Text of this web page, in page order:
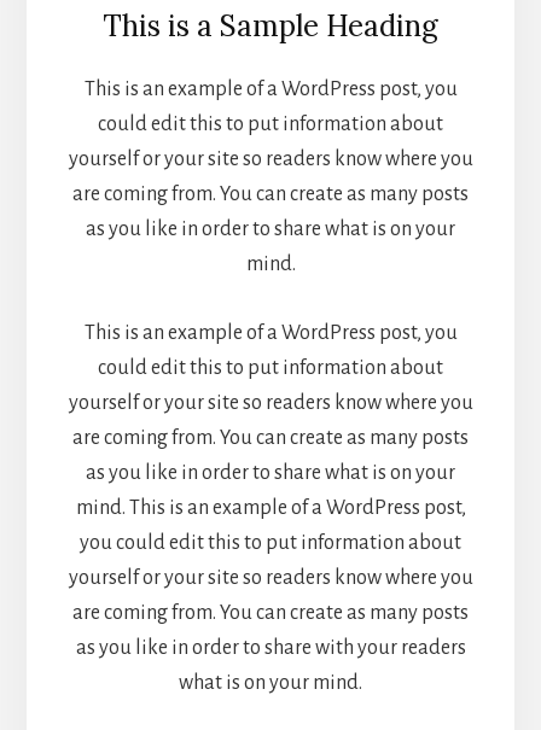
This is a Sample Heading
This is an example of a WordPress post, you
could edit this to put information about
yourself or your site so readers know where you
are coming from. You can create as many posts
as you like in order to share what is on your
mind.
This is an example of a WordPress post, you
could edit this to put information about
yourself or your site so readers know where you
are coming from. You can create as many posts
as you like in order to share what is on your
mind. This is an example of a WordPress post,
you could edit this to put information about
yourself or your site so readers know where you
are coming from. You can create as many posts
as you like in order to share with your readers
what is on your mind.